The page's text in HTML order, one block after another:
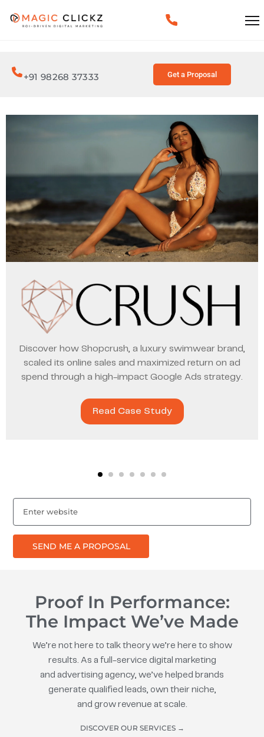
+91 98268 37333 Get a Proposal
Discover how Shopcrush, a luxury swimwear brand,
scaled its online sales and maximized return on ad
spend through a high-impact Google Ads strategy.
Read Case Study
SEND ME A PROPOSAL
Proof In Performance:
The Impact We’ve Made
We’re not here to talk theory we’re here to show
results. As a full-service digital marketing
and advertising agency, we’ve helped brands
generate qualified leads, own their niche,
and grow revenue at scale.
DISCOVER OUR SERVICES →